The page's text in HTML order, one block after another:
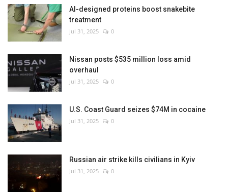
AI-designed proteins boost snakebite
treatment
Jul 31, 2025 0
Nissan posts $535 million loss amid
overhaul
Jul 31, 2025 0
U.S. Coast Guard seizes $74M in cocaine
Jul 31, 2025 0
Russian air strike kills civilians in Kyiv
Jul 31, 2025 0